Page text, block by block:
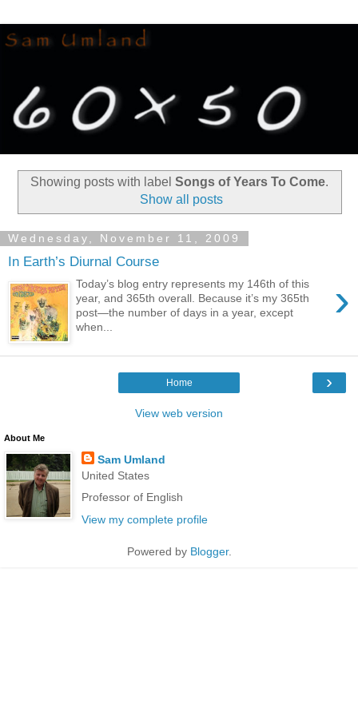
Showing posts with label Songs of Years To Come.
Show all posts
Wednesday, November 11, 2009
In Earth’s Diurnal Course
›
Today’s blog entry represents my 146th of this
year, and 365th overall. Because it’s my 365th
post—the number of days in a year, except
when...
›
Home
View web version
About Me
Sam Umland
United States
Professor of English
View my complete profile
Powered by Blogger.